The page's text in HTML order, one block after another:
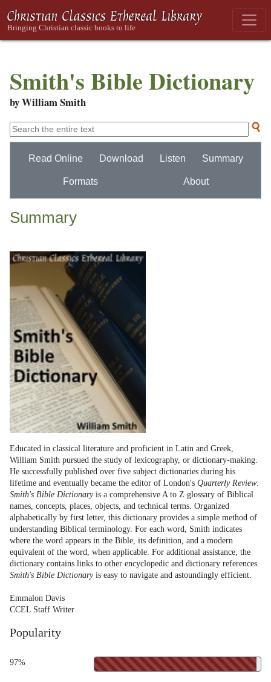
Smith's Bible Dictionary
by William Smith
Read Online Download Listen Summary
Formats About
Summary
Educated in classical literature and proficient in Latin and Greek,
William Smith pursued the study of lexicography, or dictionary-making.
He successfully published over five subject dictionaries during his
lifetime and eventually became the editor of London's Quarterly Review.
Smith's Bible Dictionaryis a comprehensive A to Z glossary of Biblical
names, concepts, places, objects, and technical terms. Organized
alphabetically by first letter, this dictionary provides a simple method of
understanding Biblical terminology. For each word, Smith indicates
where the word appears in the Bible, its definition, and a modern
equivalent of the word, when applicable. For additional assistance, the
dictionary contains links to other encyclopedic and dictionary references.
Smith's Bible Dictionaryis easy to navigate and astoundingly efficient.
Emmalon Davis
CCEL Staff Writer
Popularity
97%